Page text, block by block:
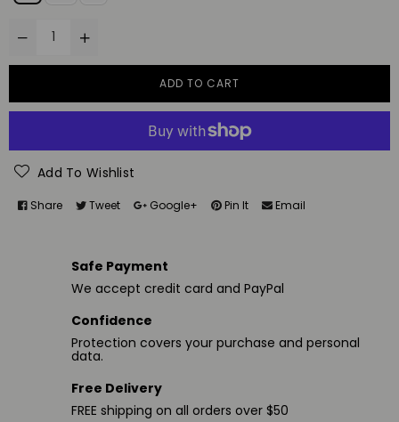
ADD TO CART
Add To Wishlist
Share Tweet Google+ Pin It Email
Safe Payment
We accept credit card and PayPal
Confidence
Protection covers your purchase and personal
data.
Free Delivery
FREE shipping on all orders over $50